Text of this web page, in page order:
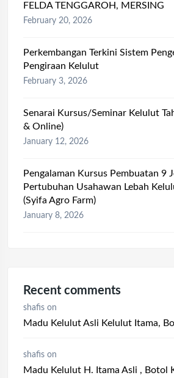
FELDA TENGGAROH, MERSING
February 20, 2026
Perkembangan Terkini Sistem
Pengiraan Kelulut
February 3, 2026
Senarai Kursus/Seminar Kelulut
& Online)
January 12, 2026
Pengalaman Kursus Pembuatan 9
Pertubuhan Usahawan Lebah
(Syifa Agro Farm)
January 8, 2026
Recent comments
shafis on
Madu Kelulut Asli Kelulut Itama,
shafis on
Madu Kelulut H. Itama Asli , Botol